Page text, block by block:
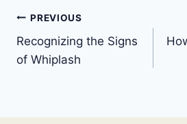
Post
navigation
PREVIOUS
Recognizing the Signs
of Whiplash